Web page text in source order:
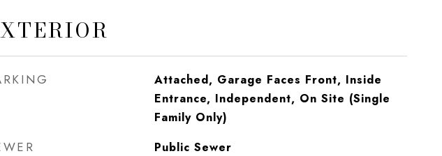
Attached, Garage Faces Front, Inside
Entrance, Independent, On Site (Single
Family Only)
Public Sewer